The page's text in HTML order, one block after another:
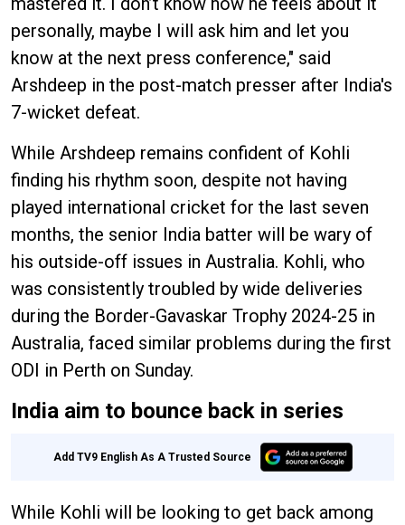
personally, maybe I will ask him and let you
know at the next press conference," said
Arshdeep in the post-match presser after India's
7-wicket defeat.
While Arshdeep remains confident of Kohli
finding his rhythm soon, despite not having
played international cricket for the last seven
months, the senior India batter will be wary of
his outside-off issues in Australia. Kohli, who
was consistently troubled by wide deliveries
during the Border-Gavaskar Trophy 2024-25 in
Australia, faced similar problems during the first
ODI in Perth on Sunday.
India aim to bounce back in series
Add TV9 English As A Trusted Source
While Kohli will be looking to get back among